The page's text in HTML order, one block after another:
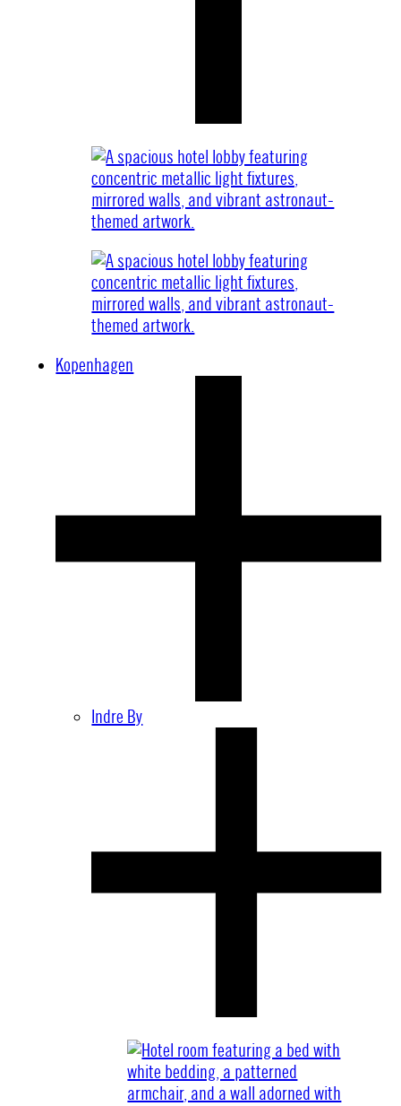
Kopenhagen
Indre By